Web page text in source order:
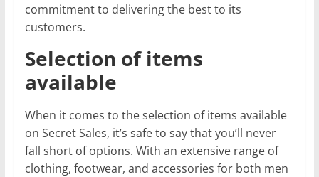
commitment to delivering the best to its
customers.
Selection of items
available
When it comes to the selection of items available
on Secret Sales, it’s safe to say that you’ll never
fall short of options. With an extensive range of
clothing, footwear, and accessories for both men